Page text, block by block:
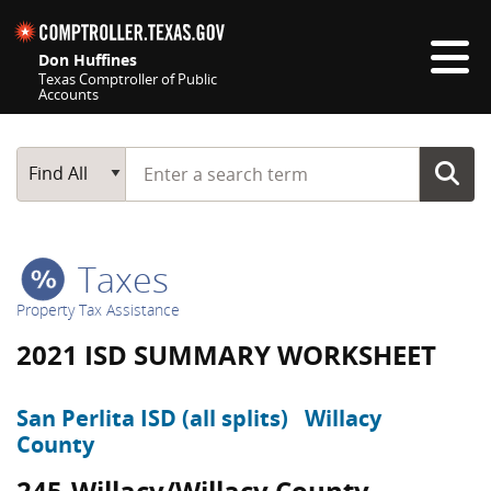
Don Huffines
Texas Comptroller of Public
Accounts
Main Search
Find All
Start typing a search term
Taxes
Property Tax Assistance
2021 ISD SUMMARY WORKSHEET
San Perlita ISD (all splits) Willacy
County